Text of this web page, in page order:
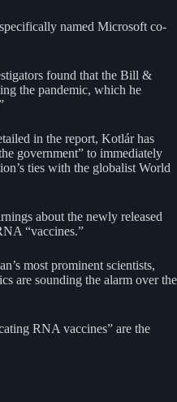
named Microsoft co-
found that the Bill &
the pandemic, which he
in the report, Kotlár has
government” to immediately
ties with the globalist World
about the newly released
“vaccines.”
most prominent scientists,
are sounding the alarm over the
RNA vaccines” are the